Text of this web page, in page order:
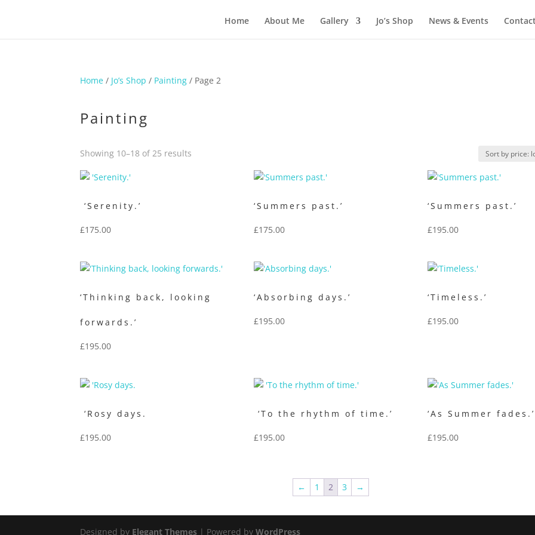
Home About Me Gallery Jo’s Shop News & Events
Home / Jo’s Shop / Painting / Page 2
Painting
Showing 10–18 of 25 results
‘Serenity.’
£175.00
‘Summers past.’
£175.00
‘Summers past.’
£195.00
‘Thinking back, looking
forwards.’
£195.00
‘Absorbing days.’
£195.00
‘Timeless.’
£195.00
‘Rosy days.
£195.00
‘To the rhythm of time.’
£195.00
‘As Summer fades.’
£195.00
← 1 2 3 →
Designed by Elegant Themes | Powered byWordPress